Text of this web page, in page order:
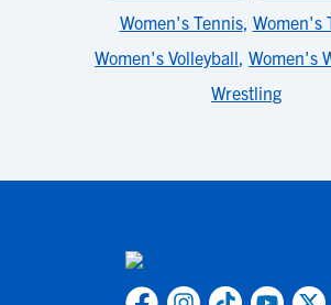
Women's Tennis, Women's
Women's Volleyball, Women's
Wrestling